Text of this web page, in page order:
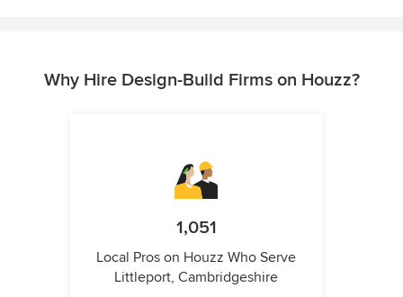
Why Hire Design-Build Firms on Houzz?
1,051
Local Pros on Houzz Who Serve
Littleport, Cambridgeshire